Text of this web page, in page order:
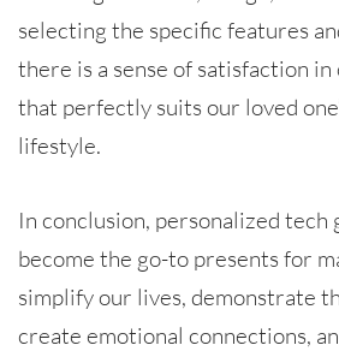
selecting the specific features
there is a sense of satisfaction
that perfectly suits our loved
lifestyle.
In conclusion, personalized tech
become the go-to presents for
simplify our lives, demonstrate
create emotional connections,